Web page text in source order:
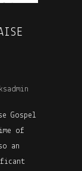
Gospel
of
an